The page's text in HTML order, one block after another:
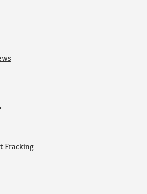
Fracking